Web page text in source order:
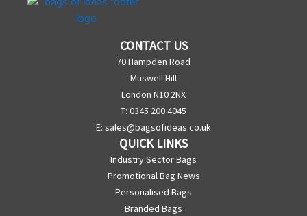
CONTACT US
70 Hampden Road
Muswell Hill
London N10 2NX
T: 0345 200 4045
E: sales@bagsofideas.co.uk
QUICK LINKS
Industry Sector Bags
Promotional Bag News
Personalised Bags
Branded Bags